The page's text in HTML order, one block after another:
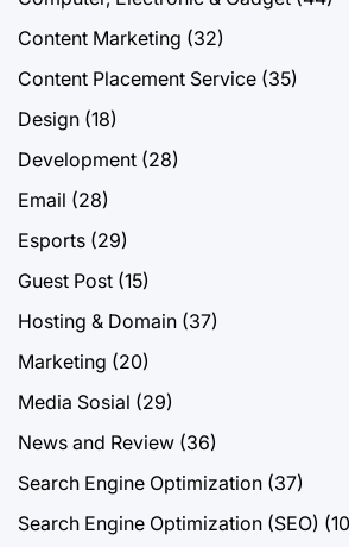
Content Marketing (32)
Content Placement Service (35)
Design (18)
Development (28)
Email (28)
Esports (29)
Guest Post (15)
Hosting & Domain (37)
Marketing (20)
Media Sosial (29)
News and Review (36)
Search Engine Optimization (37)
Search Engine Optimization (SEO)